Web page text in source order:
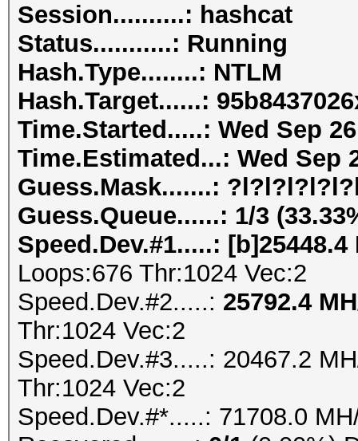
Session..........: hashcat
Status...........: Running
Hash.Type........: NTLM
Hash.Target......:
Time.Started.....: Wed Sep
Time.Estimated...: Wed Sep
Guess.Mask.......:
Guess.Queue......: 1/3
Speed.Dev.#1.....: [b]25448.4
Loops:676 Thr:1024 Vec:2
Speed.Dev.#2.....: 25792.4
Thr:1024 Vec:2
Speed.Dev.#3.....: 20467.2
Thr:1024 Vec:2
Speed.Dev.#*.....: 71708.0